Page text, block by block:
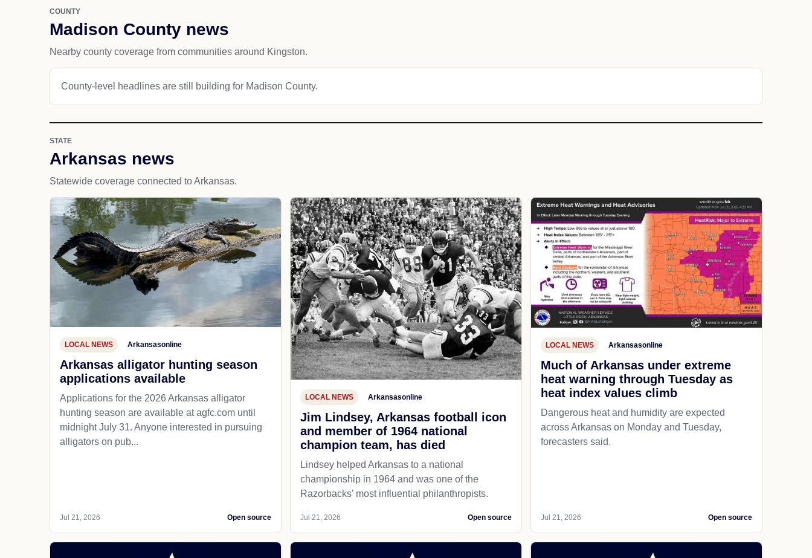
COUNTY
Madison County news
Nearby county coverage from communities around Kingston.
County-level headlines are still building for Madison County.
STATE
Arkansas news
Statewide coverage connected to Arkansas.
LOCAL NEWS Arkansasonline
Arkansas alligator hunting season
applications available
Applications for the 2026 Arkansas alligator
hunting season are available at agfc.com until
midnight July 31. Anyone interested in pursuing
alligators on pub...
Jul 21, 2026 Open source
LOCAL NEWS Arkansasonline
Jim Lindsey, Arkansas football icon
and member of 1964 national
champion team, has died
Lindsey helped Arkansas to a national
championship in 1964 and was one of the
Razorbacks' most influential philanthropists.
Jul 21, 2026 Open source
LOCAL NEWS Arkansasonline
Much of Arkansas under extreme
heat warning through Tuesday as
heat index values climb
Dangerous heat and humidity are expected
across Arkansas on Monday and Tuesday,
forecasters said.
Jul 21, 2026 Open source